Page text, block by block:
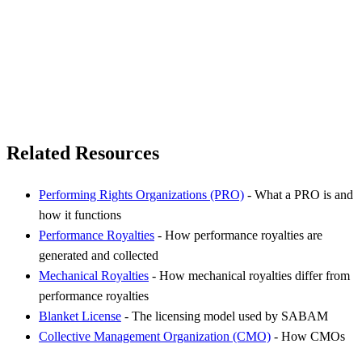
Related Resources
Performing Rights Organizations (PRO) - What a PRO is and
how it functions
Performance Royalties - How performance royalties are
generated and collected
Mechanical Royalties - How mechanical royalties differ from
performance royalties
Blanket License - The licensing model used by SABAM
Collective Management Organization (CMO) - How CMOs